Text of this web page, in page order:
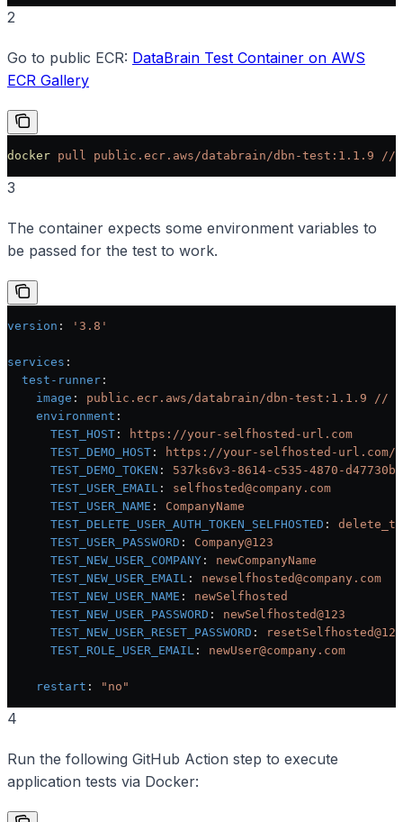
2
Go to public ECR: DataBrain Test Container on AWS
ECR Gallery
docker pull public.ecr.aws/databrain/dbn-test:1.1.9 //
3
The container expects some environment variables to
be passed for the test to work.
version : '3.8'
services :
  test-runner
:
    image
: public.ecr.aws/databrain/dbn-test:1.1.9 //
    environment
:
      TEST_HOST
:
https://your-selfhosted-url.com
      TEST_DEMO_HOST
:
https://your-selfhosted-url.com/
      TEST_DEMO_TOKEN
: 537ks6v3-8614-c535-4870-
      TEST_USER_EMAIL
: selfhosted@company.com
      TEST_USER_NAME
: CompanyName
      TEST_DELETE_USER_AUTH_TOKEN_SELFHOSTED
:
      TEST_USER_PASSWORD
: Company@123
      TEST_NEW_USER_COMPANY
: newCompanyName
      TEST_NEW_USER_EMAIL
: newselfhosted@company.com
      TEST_NEW_USER_NAME
: newSelfhosted
      TEST_NEW_USER_PASSWORD
: newSelfhosted@123
      TEST_NEW_USER_RESET_PASSWORD
:
resetSelfhosted@123
      TEST_ROLE_USER_EMAIL
: newUser@company.com
    restart
: "no"
4
Run the following GitHub Action step to execute
application tests via Docker: